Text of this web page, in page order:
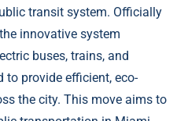
transit system. Officially
innovative system
buses, trains, and
to provide efficient, eco-
the city. This move aims to